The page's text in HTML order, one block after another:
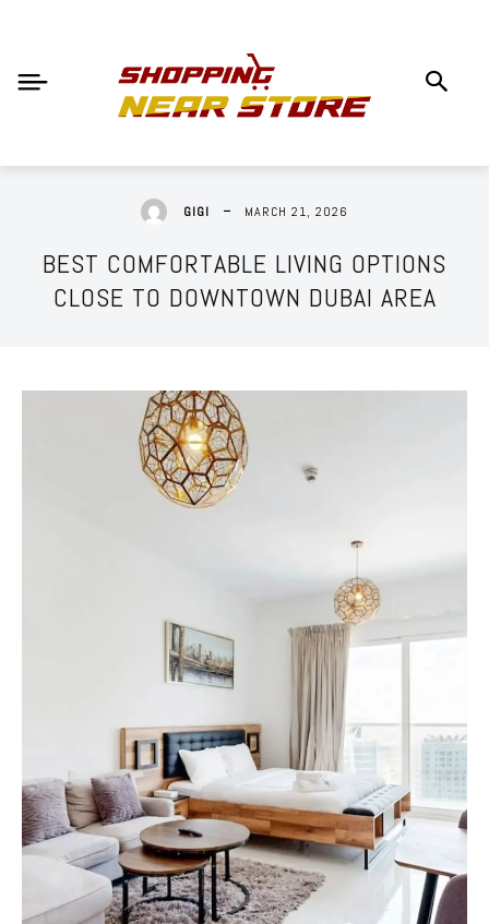
GIGI MARCH 21, 2026
BEST COMFORTABLE LIVING OPTIONS
CLOSE TO DOWNTOWN DUBAI AREA